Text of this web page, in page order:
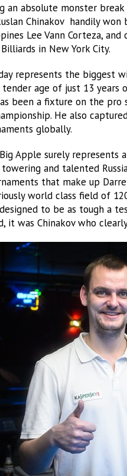
an absolute monster
Chinakov handily
Lee Vann Corteza,
in New York City.
represents the biggest
age of just 13 years
been a fixture on the
He also
globally.
Apple surely
and talented
that make up
world class field of
to be as tough a
it was Chinakov who